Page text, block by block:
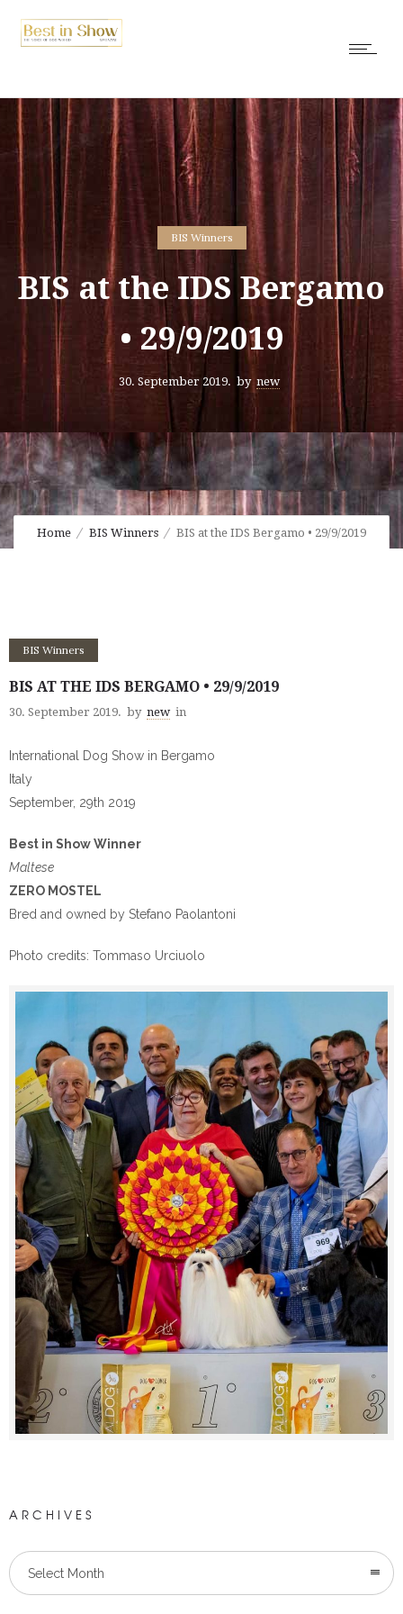
BIS Winners
BIS at the IDS Bergamo
• 29/9/2019
30. September 2019. by new
Home BIS Winners BIS at the IDS Bergamo • 29/9/2019
BIS Winners
BIS AT THE IDS BERGAMO • 29/9/2019
30. September 2019. by new in
International Dog Show in Bergamo
Italy
September, 29th 2019
Best in Show Winner
Maltese
ZERO MOSTEL
Bred and owned by Stefano Paolantoni
Photo credits: Tommaso Urciuolo
ARCHIVES
Select Month